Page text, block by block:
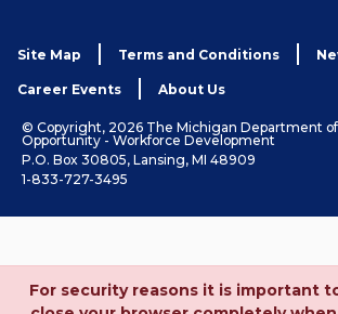
Site Map Terms and Conditions
Career Events About Us
© Copyright, 2026 The Michigan Department of
Opportunity - Workforce Development
P.O. Box 30805, Lansing, MI 48909
1-833-727-3495
For security reasons it is important